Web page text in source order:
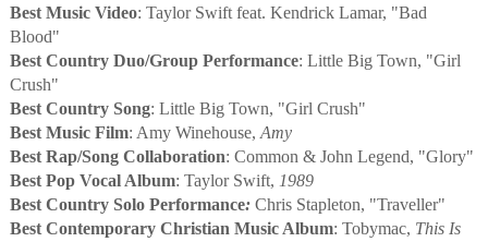
Best Music Video: Taylor Swift feat. Kendrick Lamar, "Bad
Blood"
Best Country Duo/Group Performance: Little Big Town, "Girl
Crush"
Best Country Song: Little Big Town, "Girl Crush"
Best Music Film: Amy Winehouse, Amy
Best Rap/Song Collaboration: Common & John Legend, "Glory"
Best Pop Vocal Album: Taylor Swift, 1989
Best Country Solo Performance: Chris Stapleton, "Traveller"
Best Contemporary Christian Music Album: Tobymac, This Is